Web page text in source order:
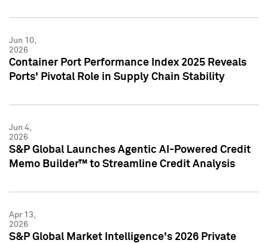
Jun 10,
2026
Container Port Performance Index 2025 Reveals
Ports' Pivotal Role in Supply Chain Stability
Jun 4,
2026
S&P Global Launches Agentic AI-Powered Credit
Memo Builder™ to Streamline Credit Analysis
Apr 13,
2026
S&P Global Market Intelligence's 2026 Private